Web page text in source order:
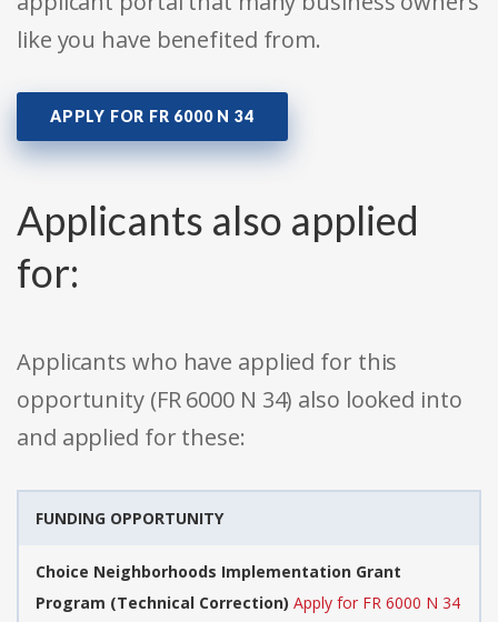
like you have benefited from.
APPLY FOR FR 6000 N 34
Applicants also applied
for:
Applicants who have applied for this
opportunity (FR 6000 N 34) also looked into
and applied for these:
FUNDING OPPORTUNITY
Choice Neighborhoods Implementation Grant
Program (Technical Correction) Apply for FR 6000 N 34